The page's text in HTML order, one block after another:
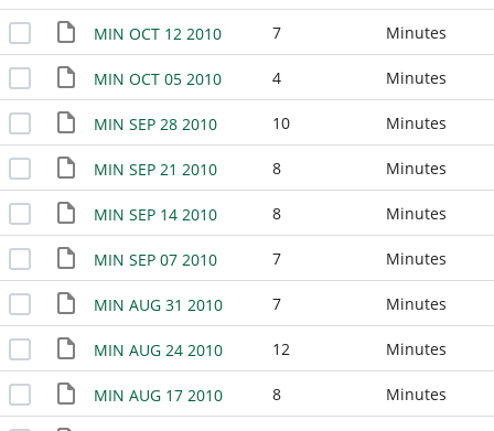
MIN OCT 12 2010 7 Minutes
MIN OCT 05 2010 4 Minutes
MIN SEP 28 2010 10 Minutes
MIN SEP 21 2010 8 Minutes
MIN SEP 14 2010 8 Minutes
MIN SEP 07 2010 7 Minutes
MIN AUG 31 2010 7 Minutes
MIN AUG 24 2010 12 Minutes
MIN AUG 17 2010 8 Minutes